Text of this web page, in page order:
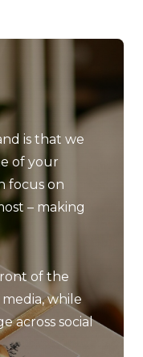
is that we
of your
focus on
– making
of the
while
across social